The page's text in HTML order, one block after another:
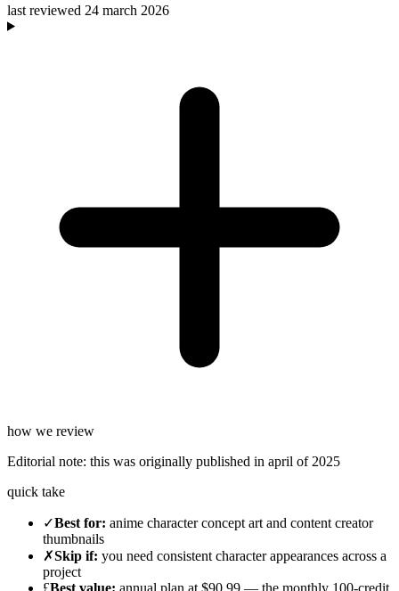
last reviewed 24 march 2026
how we review
Editorial note: this was originally published in april of 2025
quick take
✓Best for: anime character concept art and content creator
thumbnails
✗Skip if: you need consistent character appearances across a
project
£Best value: annual plan at $90.99 — the monthly 100-credit